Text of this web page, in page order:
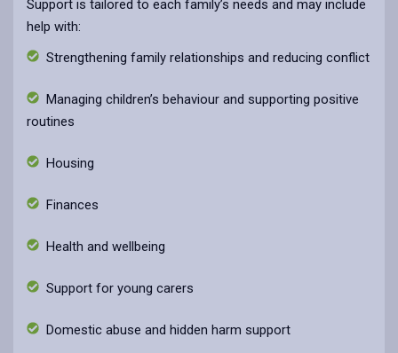
Support is tailored to each family’s needs and may include
help with:
Strengthening family relationships and reducing conflict
Managing children’s behaviour and supporting positive
routines
Housing
Finances
Health and wellbeing
Support for young carers
Domestic abuse and hidden harm support